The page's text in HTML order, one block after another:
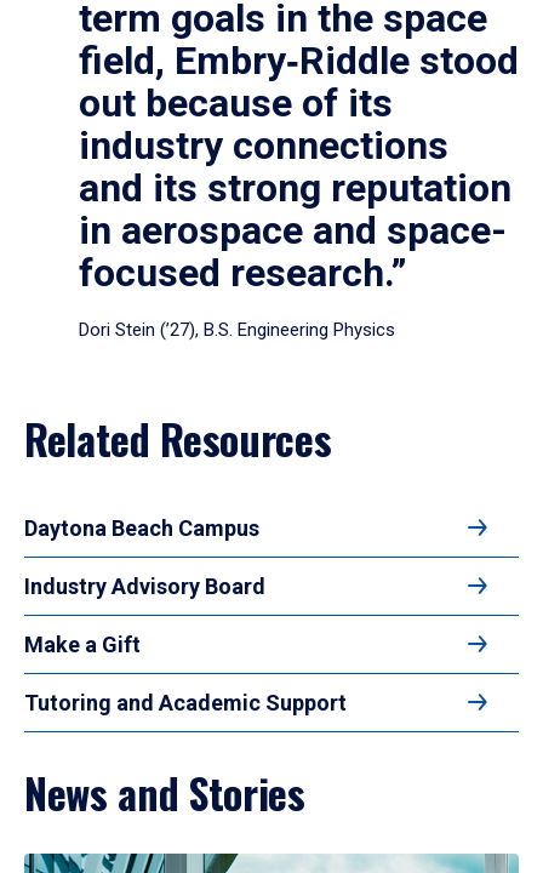
term goals in the space
field, Embry‑Riddle stood
out because of its
industry connections
and its strong reputation
in aerospace and space-
focused research.”
Dori Stein (’27), B.S. Engineering Physics
Related Resources
Daytona Beach Campus
Industry Advisory Board
Make a Gift
Tutoring and Academic Support
News and Stories